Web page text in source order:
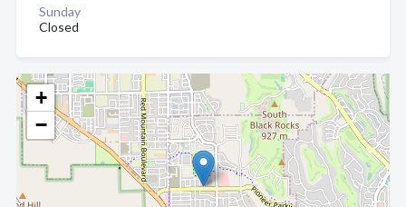
+
−
Sunday
Closed